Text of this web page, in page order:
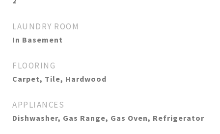
LAUNDRY ROOM
In Basement
FLOORING
Carpet, Tile, Hardwood
APPLIANCES
Dishwasher, Gas Range, Gas Oven, Refrigerator